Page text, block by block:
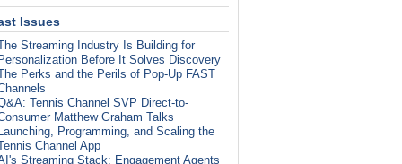
Issues
Streaming Industry Is Building for
Before It Solves Discovery
Perks and the Perils of Pop-Up FAST
Tennis Channel SVP Direct-to-
Matthew Graham Talks
Programming, and Scaling the
Channel App
Streaming Stack: Engagement Agents